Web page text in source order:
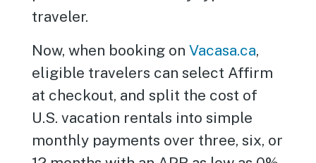
traveler.
Now, when booking onVacasa.ca,
eligible travelers can select Affirm
at checkout, and split the cost of
U.S. vacation rentals into simple
monthly payments over three, six, or